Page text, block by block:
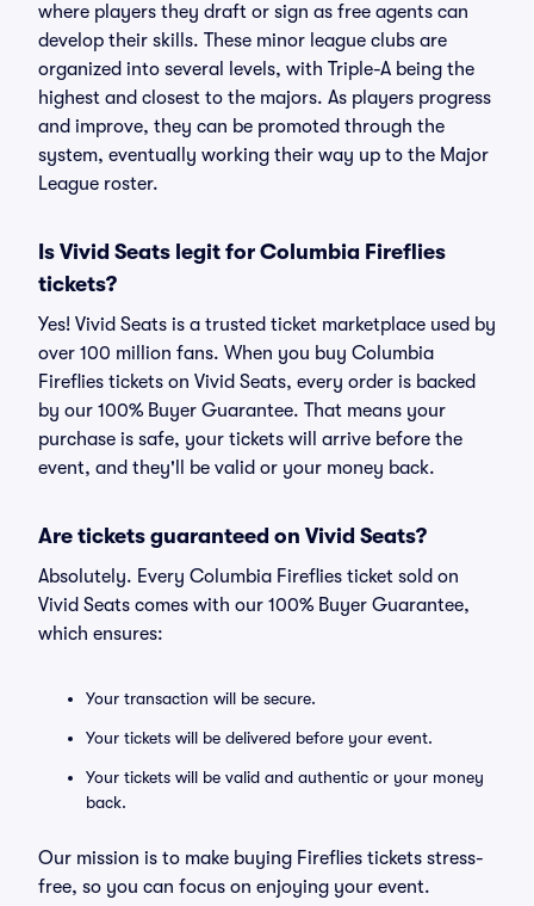
where players they draft or sign as free agents can
develop their skills. These minor league clubs are
organized into several levels, with Triple-A being the
highest and closest to the majors. As players progress
and improve, they can be promoted through the
system, eventually working their way up to the Major
League roster.
Is Vivid Seats legit for Columbia Fireflies
tickets?
Yes! Vivid Seats is a trusted ticket marketplace used by
over 100 million fans. When you buy Columbia
Fireflies tickets on Vivid Seats, every order is backed
by our 100% Buyer Guarantee. That means your
purchase is safe, your tickets will arrive before the
event, and they'll be valid or your money back.
Are tickets guaranteed on Vivid Seats?
Absolutely. Every Columbia Fireflies ticket sold on
Vivid Seats comes with our 100% Buyer Guarantee,
which ensures:
Your transaction will be secure.
Your tickets will be delivered before your event.
Your tickets will be valid and authentic or your money
back.
Our mission is to make buying Fireflies tickets stress-
free, so you can focus on enjoying your event.